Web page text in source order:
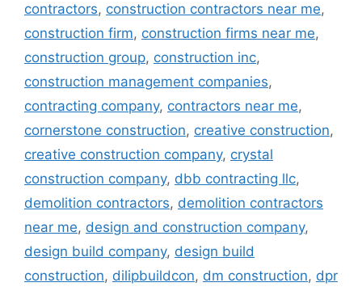
contractors, construction contractors near me,
construction firm, construction firms near me,
construction group, construction inc,
construction management companies,
contracting company, contractors near me,
cornerstone construction, creative construction,
creative construction company, crystal
construction company, dbb contracting llc,
demolition contractors, demolition contractors
near me, design and construction company,
design build company, design build
construction, dilipbuildcon, dm construction, dpr